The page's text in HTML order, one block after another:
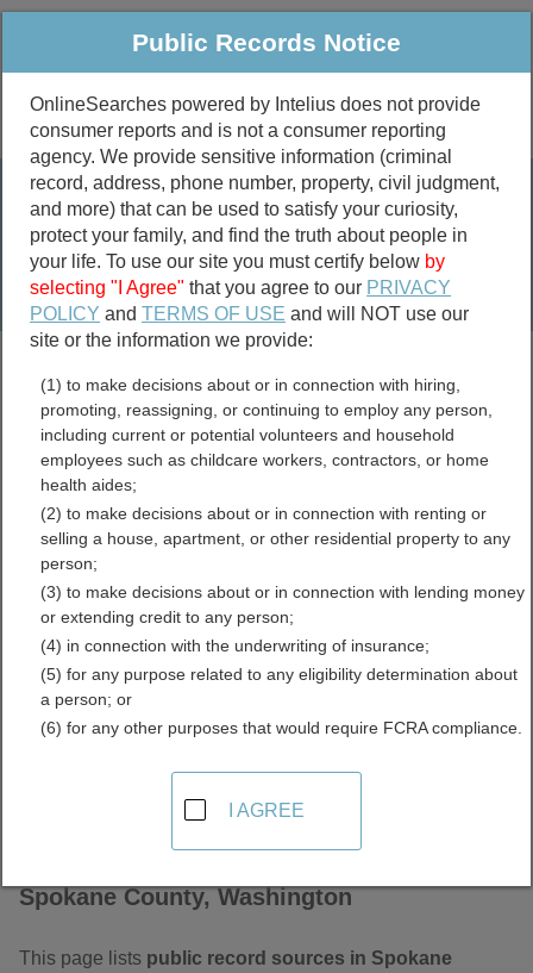
Public Criminal & Traffic More
Property
Marriage &
Divorce
Birth & Death
Public Records Search
marriage records
divorce records
Spokane County,
Washington Free Public
Records Directory
Spokane County, Washington
This page lists public record sources in Spokane
Public Records Notice
OnlineSearches powered by Intelius does not provide
consumer reports and is not a consumer reporting
agency. We provide sensitive information (criminal
record, address, phone number, property, civil judgment,
and more) that can be used to satisfy your curiosity,
protect your family, and find the truth about people in
your life. To use our site you must certify below by
selecting "I Agree" that you agree to our PRIVACY
POLICY andTERMS OF USE and will NOT use our
site or the information we provide:
(1) to make decisions about or in connection with hiring,
promoting, reassigning, or continuing to employ any person,
including current or potential volunteers and household
employees such as childcare workers, contractors, or home
health aides;
(2) to make decisions about or in connection with renting or
selling a house, apartment, or other residential property to any
person;
(3) to make decisions about or in connection with lending money
or extending credit to any person;
(4) in connection with the underwriting of insurance;
(5) for any purpose related to any eligibility determination about
a person; or
(6) for any other purposes that would require FCRA compliance.
I AGREE